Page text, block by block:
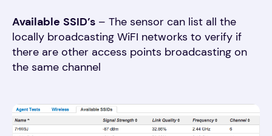
Available SSID’s – The sensor can list all the
locally broadcasting WiFI networks to verify if
there are other access points broadcasting on
the same channel